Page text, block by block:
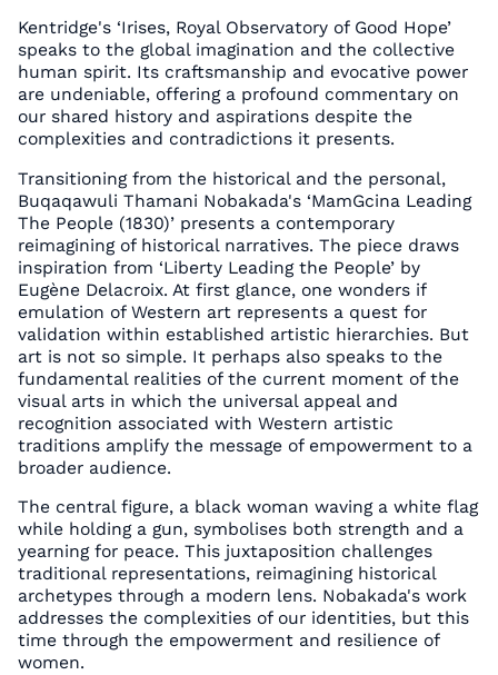
Kentridge's ‘Irises, Royal Observatory of Good Hope’
speaks to the global imagination and the collective
human spirit. Its craftsmanship and evocative power
are undeniable, offering a profound commentary on
our shared history and aspirations despite the
complexities and contradictions it presents.
Transitioning from the historical and the personal,
Buqaqawuli Thamani Nobakada's ‘MamGcina Leading
The People (1830)’ presents a contemporary
reimagining of historical narratives. The piece draws
inspiration from ‘Liberty Leading the People’ by
Eugène Delacroix. At first glance, one wonders if
emulation of Western art represents a quest for
validation within established artistic hierarchies. But
art is not so simple. It perhaps also speaks to the
fundamental realities of the current moment of the
visual arts in which the universal appeal and
recognition associated with Western artistic
traditions amplify the message of empowerment to a
broader audience.
The central figure, a black woman waving a white flag
while holding a gun, symbolises both strength and a
yearning for peace. This juxtaposition challenges
traditional representations, reimagining historical
archetypes through a modern lens. Nobakada's work
addresses the complexities of our identities, but this
time through the empowerment and resilience of
women.